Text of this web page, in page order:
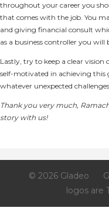
throughout your career you
that comes with the job. You
and giving financial consult
as a business controller you will
Lastly, try to keep a clear
self-motivated in achieving this
whatever unexpected
Thank you very much,
story with us!
© 2026 Gladeo
logos are